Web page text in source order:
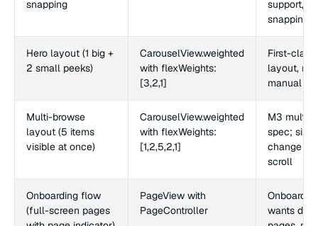
snapping
support,
snapping
Hero layout (1 big +
2 small peeks)
CarouselView.weighted
with flexWeights:
[3,2,1]
First-class
layout, no
manual
Multi-browse
layout (5 items
visible at once)
CarouselView.weighted
with flexWeights:
[1,2,5,2,1]
M3 multi-
spec; sizes
change as
scroll
Onboarding flow
(full-screen pages
PageView with
PageController
wants